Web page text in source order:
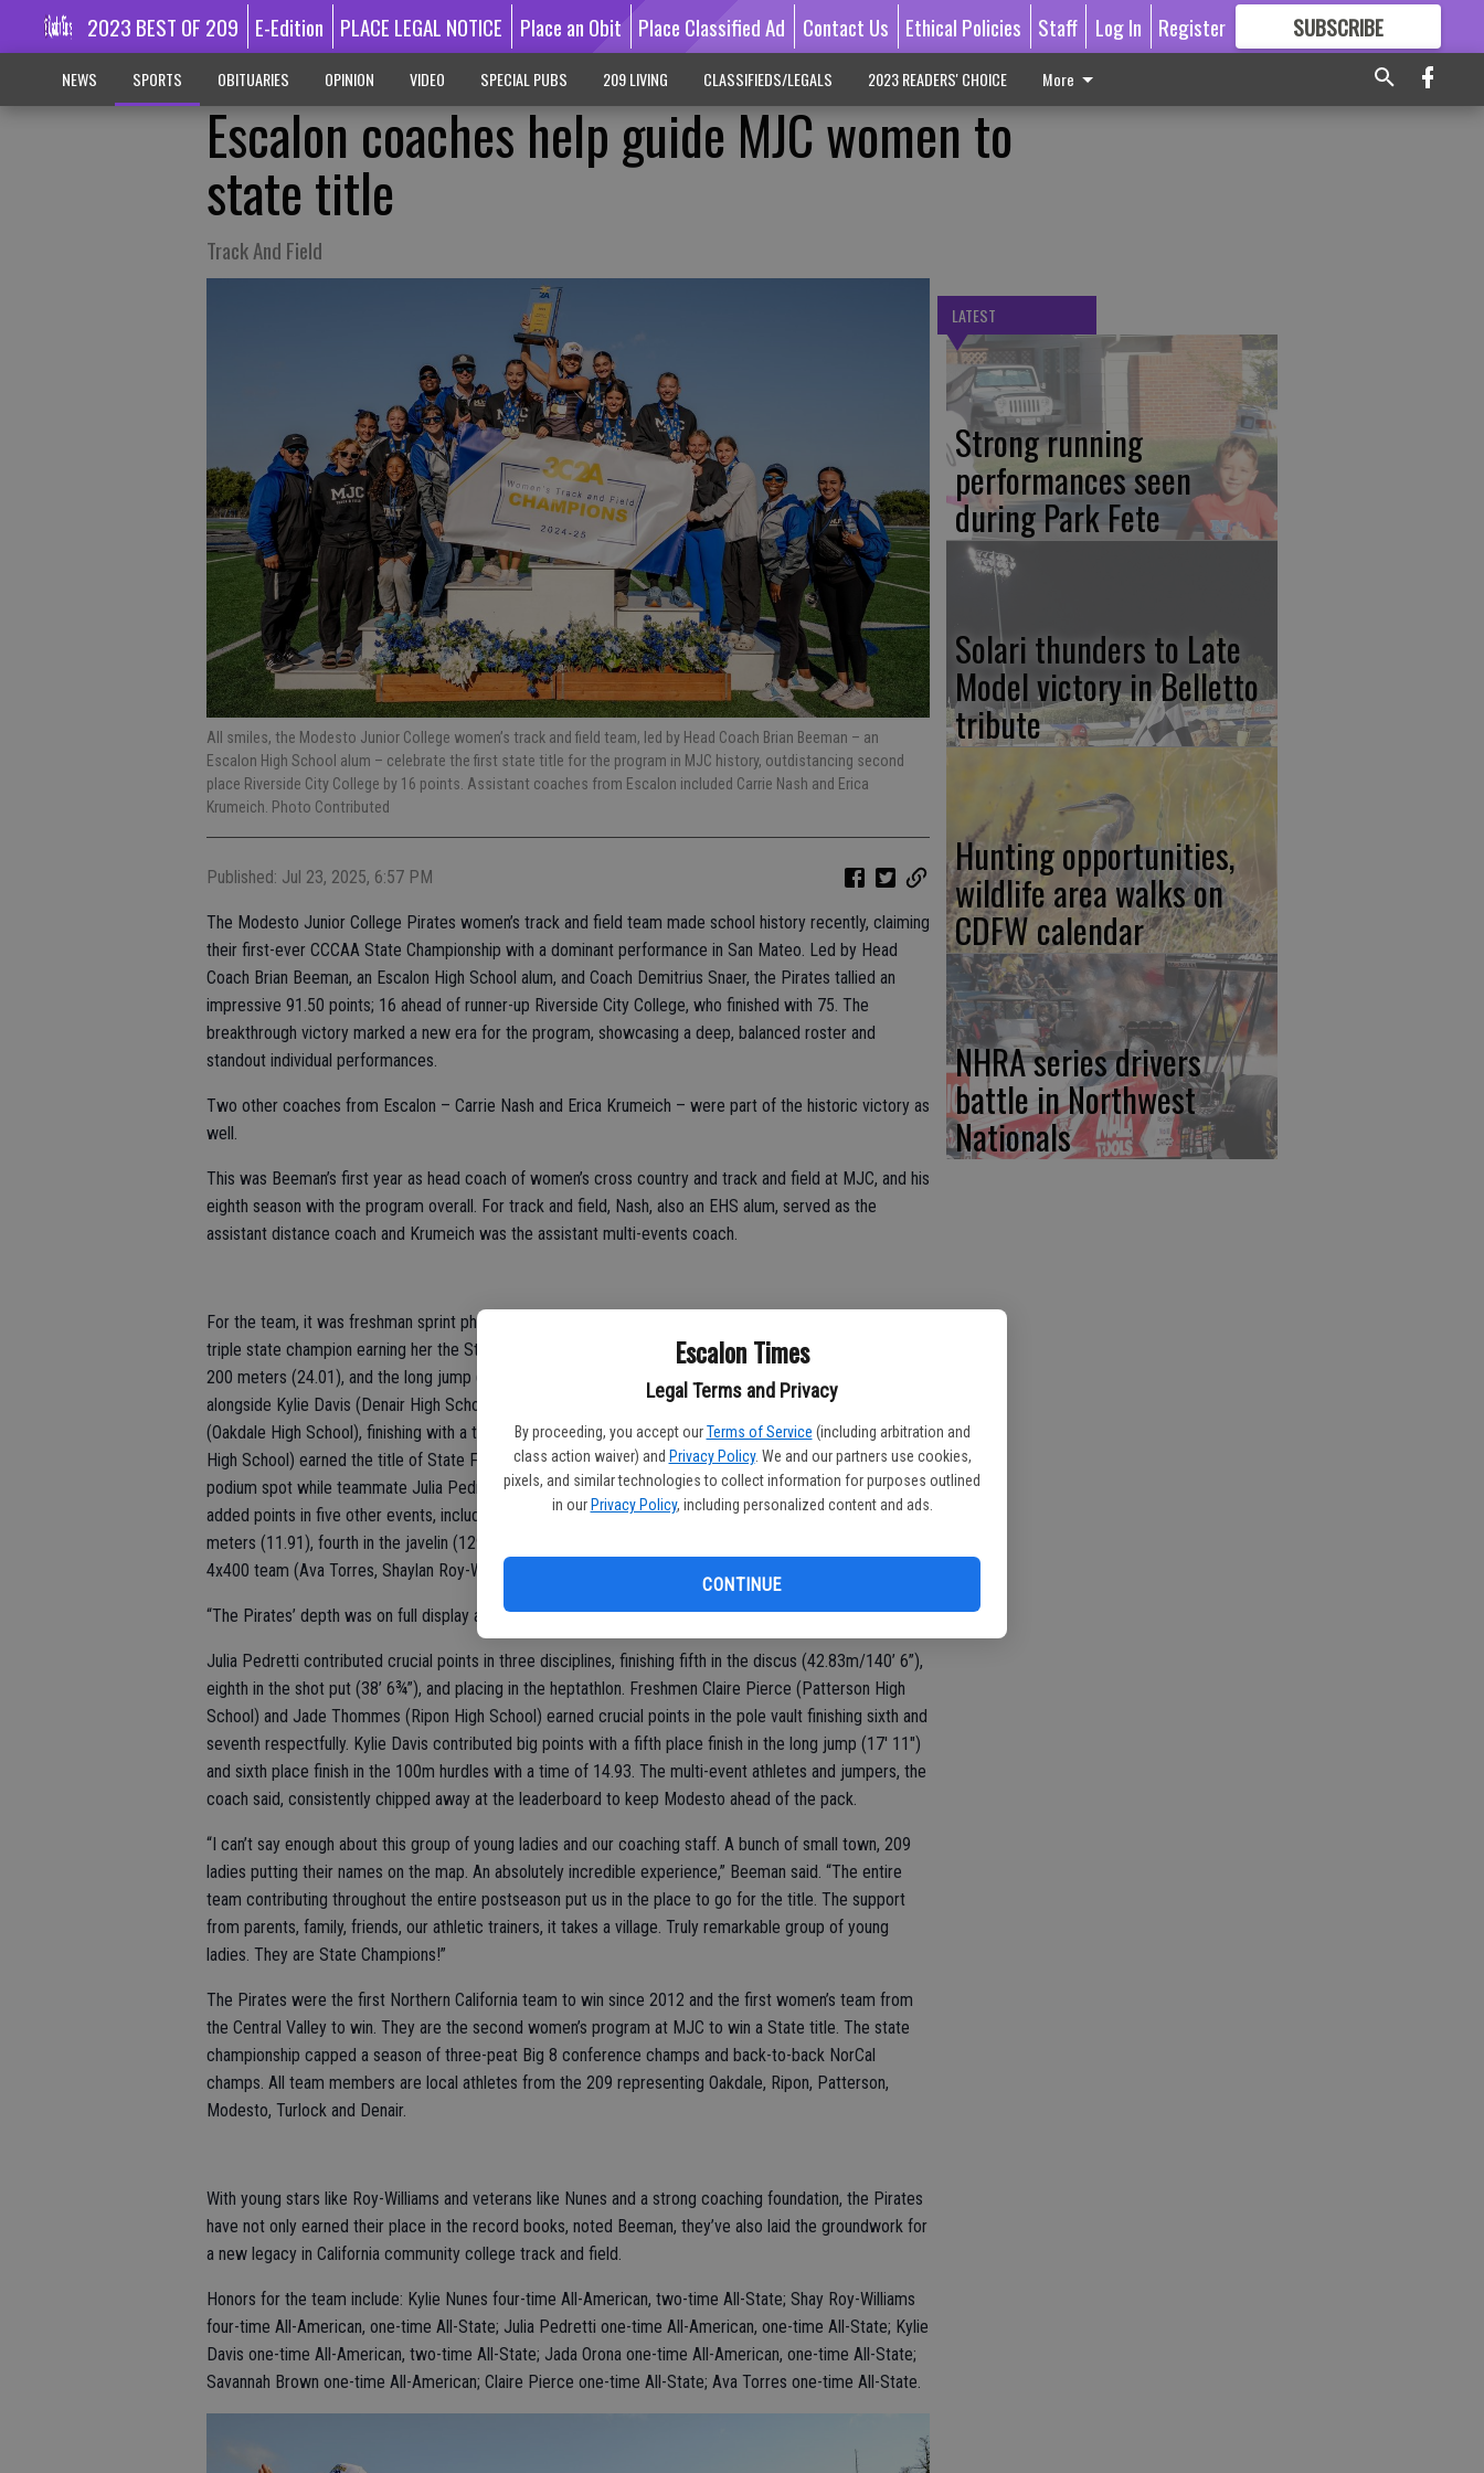
Escalon Times
Legal Terms and Privacy
By proceeding, you accept our Terms of Service (including arbitration and
class action waiver) and Privacy Policy. We and our partners use cookies,
pixels, and similar technologies to collect information for purposes outlined
in our Privacy Policy, including personalized content and ads.
CONTINUE
2023 BEST OF 209 E-Edition PLACE LEGAL NOTICE Place an Obit Place Classified Ad Contact Us Ethical Policies Staff Log In Register SUBSCRIBE
GREAT CONTENT
NEWS SPORTS OBITUARIES OPINION VIDEO SPECIAL PUBS 209 LIVING CLASSIFIEDS/LEGALS 2023 READERS' CHOICE More
Escalon coaches help guide MJC women to
state title
Track And Field
All smiles, the Modesto Junior College women’s track and field team, led by Head Coach Brian Beeman – an
Escalon High School alum – celebrate the first state title for the program in MJC history, outdistancing second
place Riverside City College by 16 points. Assistant coaches from Escalon included Carrie Nash and Erica
Krumeich. Photo Contributed
Published: Jul 23, 2025, 6:57 PM
The Modesto Junior College Pirates women’s track and field team made school history recently, claiming
their first-ever CCCAA State Championship with a dominant performance in San Mateo. Led by Head
Coach Brian Beeman, an Escalon High School alum, and Coach Demitrius Snaer, the Pirates tallied an
impressive 91.50 points; 16 ahead of runner-up Riverside City College, who finished with 75. The
breakthrough victory marked a new era for the program, showcasing a deep, balanced roster and
standout individual performances.
Two other coaches from Escalon – Carrie Nash and Erica Krumeich – were part of the historic victory as
well.
This was Beeman’s first year as head coach of women’s cross country and track and field at MJC, and his
eighth season with the program overall. For track and field, Nash, also an EHS alum, served as the
assistant distance coach and Krumeich was the assistant multi-events coach.
For the team, it was freshman sprint phenom Shaylan Roy-Williams (Turlock High School) emerging as a
triple state champion earning her the State Track Athlete of the Meet, winning the 100 meters (11.47),
200 meters (24.01), and the long jump (19’ 7”). Roy-Williams also ran a key leg on the 4x100 relay team
alongside Kylie Davis (Denair High School), Jada Orona (Downey High School), and Savannah Brown
(Oakdale High School), finishing with a time of 48.19. In the heptathlon, sophomore Kylie Nunes (Oakdale
High School) earned the title of State Field Athlete of the Meet with 4,588 points, claiming the top
podium spot while teammate Julia Pedretti (Modesto High School) secured third with 4,014. Nunes also
added points in five other events, including a third place in the 100 hurdles (14.37), third in the 100
meters (11.91), fourth in the javelin (129’ 2”), sixth place finish in the long jump (17' 9.75") and helped the
4x400 team (Ava Torres, Shaylan Roy-Williams, Jada Orona, Kylie Nunes) to a fifth place finish.
“The Pirates’ depth was on full display across the field events,” added Beeman.
Julia Pedretti contributed crucial points in three disciplines, finishing fifth in the discus (42.83m/140’ 6”),
eighth in the shot put (38’ 6¾”), and placing in the heptathlon. Freshmen Claire Pierce (Patterson High
School) and Jade Thommes (Ripon High School) earned crucial points in the pole vault finishing sixth and
seventh respectfully. Kylie Davis contributed big points with a fifth place finish in the long jump (17' 11")
and sixth place finish in the 100m hurdles with a time of 14.93. The multi-event athletes and jumpers, the
coach said, consistently chipped away at the leaderboard to keep Modesto ahead of the pack.
“I can’t say enough about this group of young ladies and our coaching staff. A bunch of small town, 209
ladies putting their names on the map. An absolutely incredible experience,” Beeman said. “The entire
team contributing throughout the entire postseason put us in the place to go for the title. The support
from parents, family, friends, our athletic trainers, it takes a village. Truly remarkable group of young
ladies. They are State Champions!”
The Pirates were the first Northern California team to win since 2012 and the first women’s team from
the Central Valley to win. They are the second women’s program at MJC to win a State title. The state
championship capped a season of three-peat Big 8 conference champs and back-to-back NorCal
champs. All team members are local athletes from the 209 representing Oakdale, Ripon, Patterson,
Modesto, Turlock and Denair.
With young stars like Roy-Williams and veterans like Nunes and a strong coaching foundation, the Pirates
have not only earned their place in the record books, noted Beeman, they’ve also laid the groundwork for
a new legacy in California community college track and field.
Honors for the team include: Kylie Nunes four-time All-American, two-time All-State; Shay Roy-Williams
four-time All-American, one-time All-State; Julia Pedretti one-time All-American, one-time All-State; Kylie
Davis one-time All-American, two-time All-State; Jada Orona one-time All-American, one-time All-State;
Savannah Brown one-time All-American; Claire Pierce one-time All-State; Ava Torres one-time All-State.
LATEST
Strong running
performances seen
during Park Fete
Solari thunders to Late
Model victory in Belletto
tribute
Hunting opportunities,
wildlife area walks on
CDFW calendar
NHRA series drivers
battle in Northwest
Nationals